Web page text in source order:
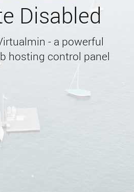
Disabled
- a powerful
hosting control panel